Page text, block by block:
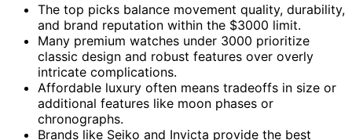
The top picks balance movement quality, durability,
and brand reputation within the $3000 limit.
Many premium watches under 3000 prioritize
classic design and robust features over overly
intricate complications.
Affordable luxury often means tradeoffs in size or
additional features like moon phases or
chronographs.
Brands like Seiko and Invicta provide the best